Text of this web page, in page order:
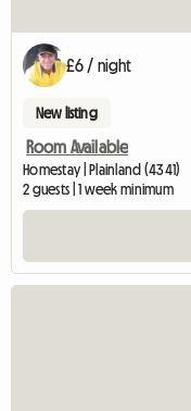
£6 / night
New listing
Room Available
Homestay | Plainland (4341)
2 guests | 1 week minimum